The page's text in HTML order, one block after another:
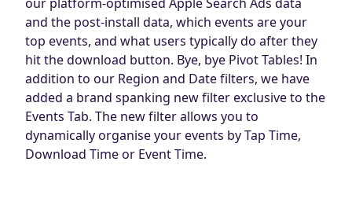
and the post-install data, which events are your
top events, and what users typically do after they
hit the download button. Bye, bye Pivot Tables! In
addition to our Region and Date filters, we have
added a brand spanking new filter exclusive to the
Events Tab. The new filter allows you to
dynamically organise your events by Tap Time,
Download Time or Event Time.